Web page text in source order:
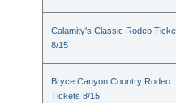
Calamity's Classic Rodeo
8/15
Bryce Canyon Country Rodeo
Tickets 8/15